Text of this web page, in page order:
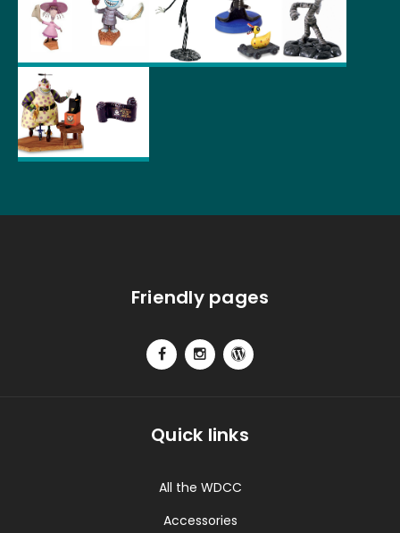
Friendly pages
Quick links
All the WDCC
Accessories